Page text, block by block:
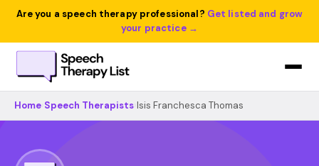
Are you a speech therapy professional? Get listed and grow
your practice →
Home Speech Therapists Isis Franchesca Thomas